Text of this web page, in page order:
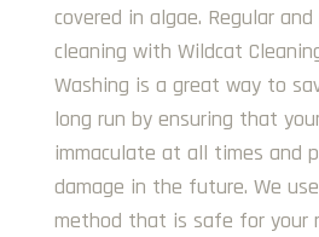
covered in algae. Regular
cleaning with Wildcat
Washing is a great way to
long run by ensuring that
immaculate at all times and
damage in the future. We
method that is safe for your